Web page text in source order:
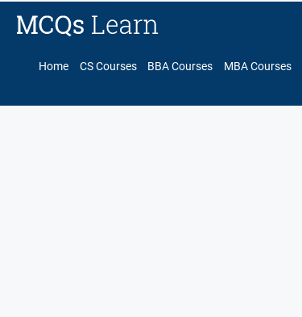
Home CS Courses BBA Courses MBA Courses